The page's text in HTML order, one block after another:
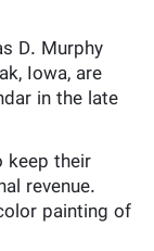
D. Murphy
Iowa, are
in the late
keep their
revenue.
painting of